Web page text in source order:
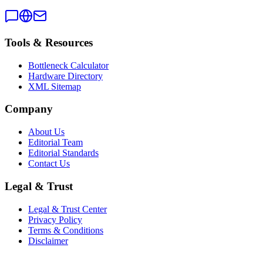
Tools & Resources
Bottleneck Calculator
Hardware Directory
XML Sitemap
Company
About Us
Editorial Team
Editorial Standards
Contact Us
Legal & Trust
Legal & Trust Center
Privacy Policy
Terms & Conditions
Disclaimer